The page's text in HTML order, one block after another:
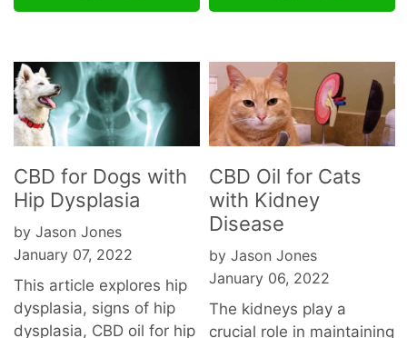
CBD for Dogs with
Hip Dysplasia
by Jason Jones
January 07, 2022
This article explores hip
dysplasia, signs of hip
dysplasia, CBD oil for hip
CBD Oil for Cats
with Kidney
Disease
by Jason Jones
January 06, 2022
The kidneys play a
crucial role in maintaining